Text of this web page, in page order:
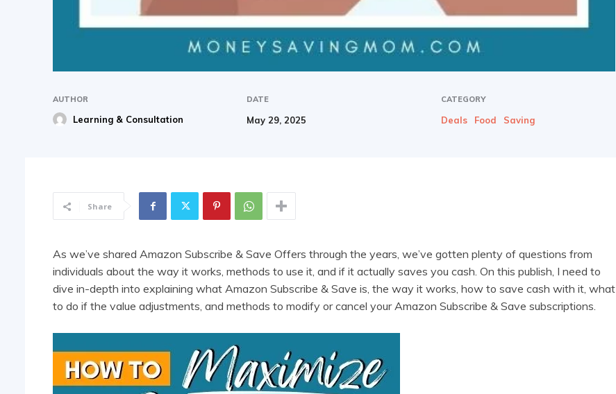
AUTHOR
Learning & Consultation
DATE
May 29, 2025
CATEGORY
Deals Food Saving
Share
As we’ve shared Amazon Subscribe & Save Offers through the years, we’ve gotten plenty of questions from
individuals about the way it works, methods to use it, and if it actually saves you cash. On this publish, I need to
dive in-depth into explaining what Amazon Subscribe & Save is, the way it works, how to save cash with it, what
to do if the value adjustments, and methods to modify or cancel your Amazon Subscribe & Save subscriptions.